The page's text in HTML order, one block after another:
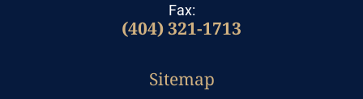
Fax:
(404) 321-1713
Sitemap